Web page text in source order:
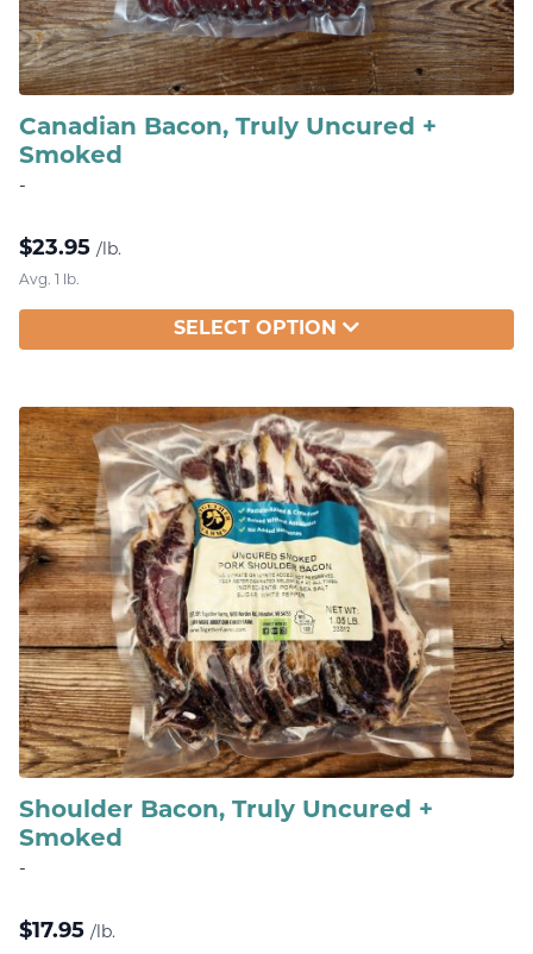
Canadian Bacon, Truly Uncured +
Smoked
-
$23.95 /lb.
Avg. 1 lb.
SELECT OPTION
Shoulder Bacon, Truly Uncured +
Smoked
-
$17.95 /lb.